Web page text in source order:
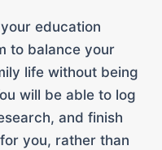
education
to balance your
life without being
will be able to log
and finish
you, rather than